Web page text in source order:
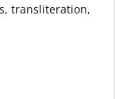
transliteration,